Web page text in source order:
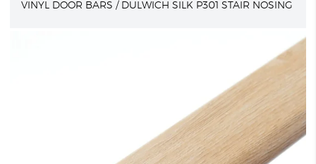
VINYL DOOR BARS / DULWICH SILK P301 STAIR NOSING